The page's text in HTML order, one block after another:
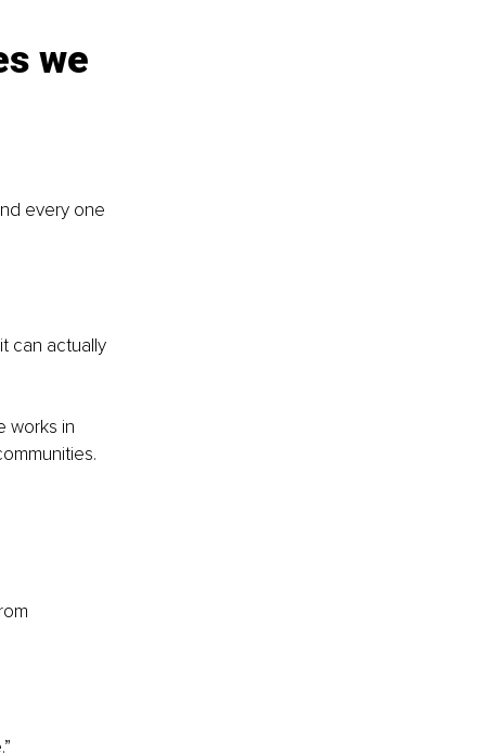
we
every one
can actually
works in